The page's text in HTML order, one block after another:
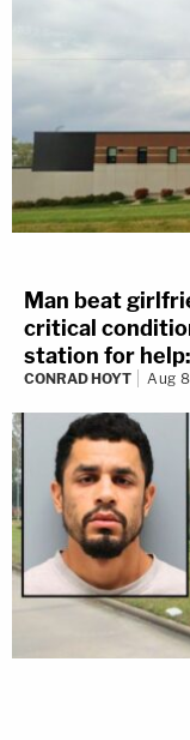
Man beat
critical
station for
CONRAD HOYT Aug